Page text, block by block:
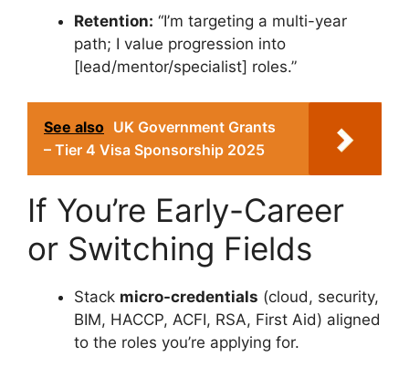
Retention: “I’m targeting a multi-year
path; I value progression into
[lead/mentor/specialist] roles.”
See also UK Government Grants
– Tier 4 Visa Sponsorship 2025
If You’re Early-Career
or Switching Fields
Stack micro-credentials (cloud, security,
BIM, HACCP, ACFI, RSA, First Aid) aligned
to the roles you’re applying for.